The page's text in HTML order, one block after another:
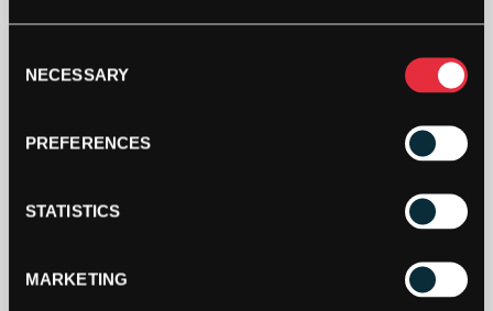
Selection
NECESSARY
PREFERENCES
STATISTICS
MARKETING
OF
QUANTITY
Suitable for match play.